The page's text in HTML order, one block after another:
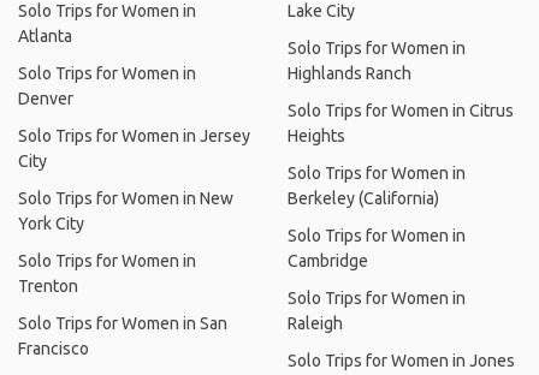
Solo Trips for Women in
Atlanta
Solo Trips for Women in
Denver
Solo Trips for Women in Jersey
City
Solo Trips for Women in New
York City
Solo Trips for Women in
Trenton
Solo Trips for Women in San
Francisco
Lake City
Solo Trips for Women in
Highlands Ranch
Solo Trips for Women in Citrus
Heights
Solo Trips for Women in
Berkeley (California)
Solo Trips for Women in
Cambridge
Solo Trips for Women in
Raleigh
Solo Trips for Women in Jones